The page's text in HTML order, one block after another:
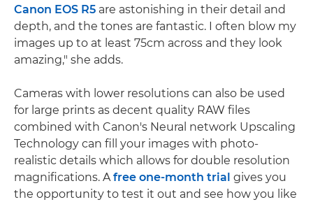
Canon EOS R5 are astonishing in their detail and
depth, and the tones are fantastic. I often blow my
images up to at least 75cm across and they look
amazing," she adds.
Cameras with lower resolutions can also be used
for large prints as decent quality RAW files
combined with Canon's Neural network Upscaling
Technology can fill your images with photo-
realistic details which allows for double resolution
magnifications. A free one-month trial gives you
the opportunity to test it out and see how you like